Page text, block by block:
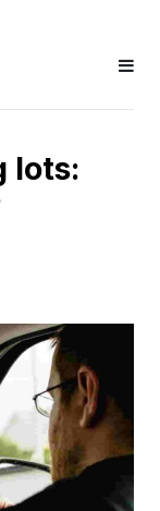
lots: